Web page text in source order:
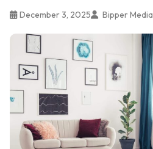
December 3, 2025 Bipper Media